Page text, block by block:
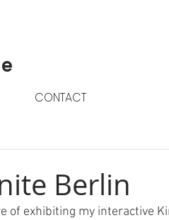
CONTACT
Berlin
of exhibiting my interactive